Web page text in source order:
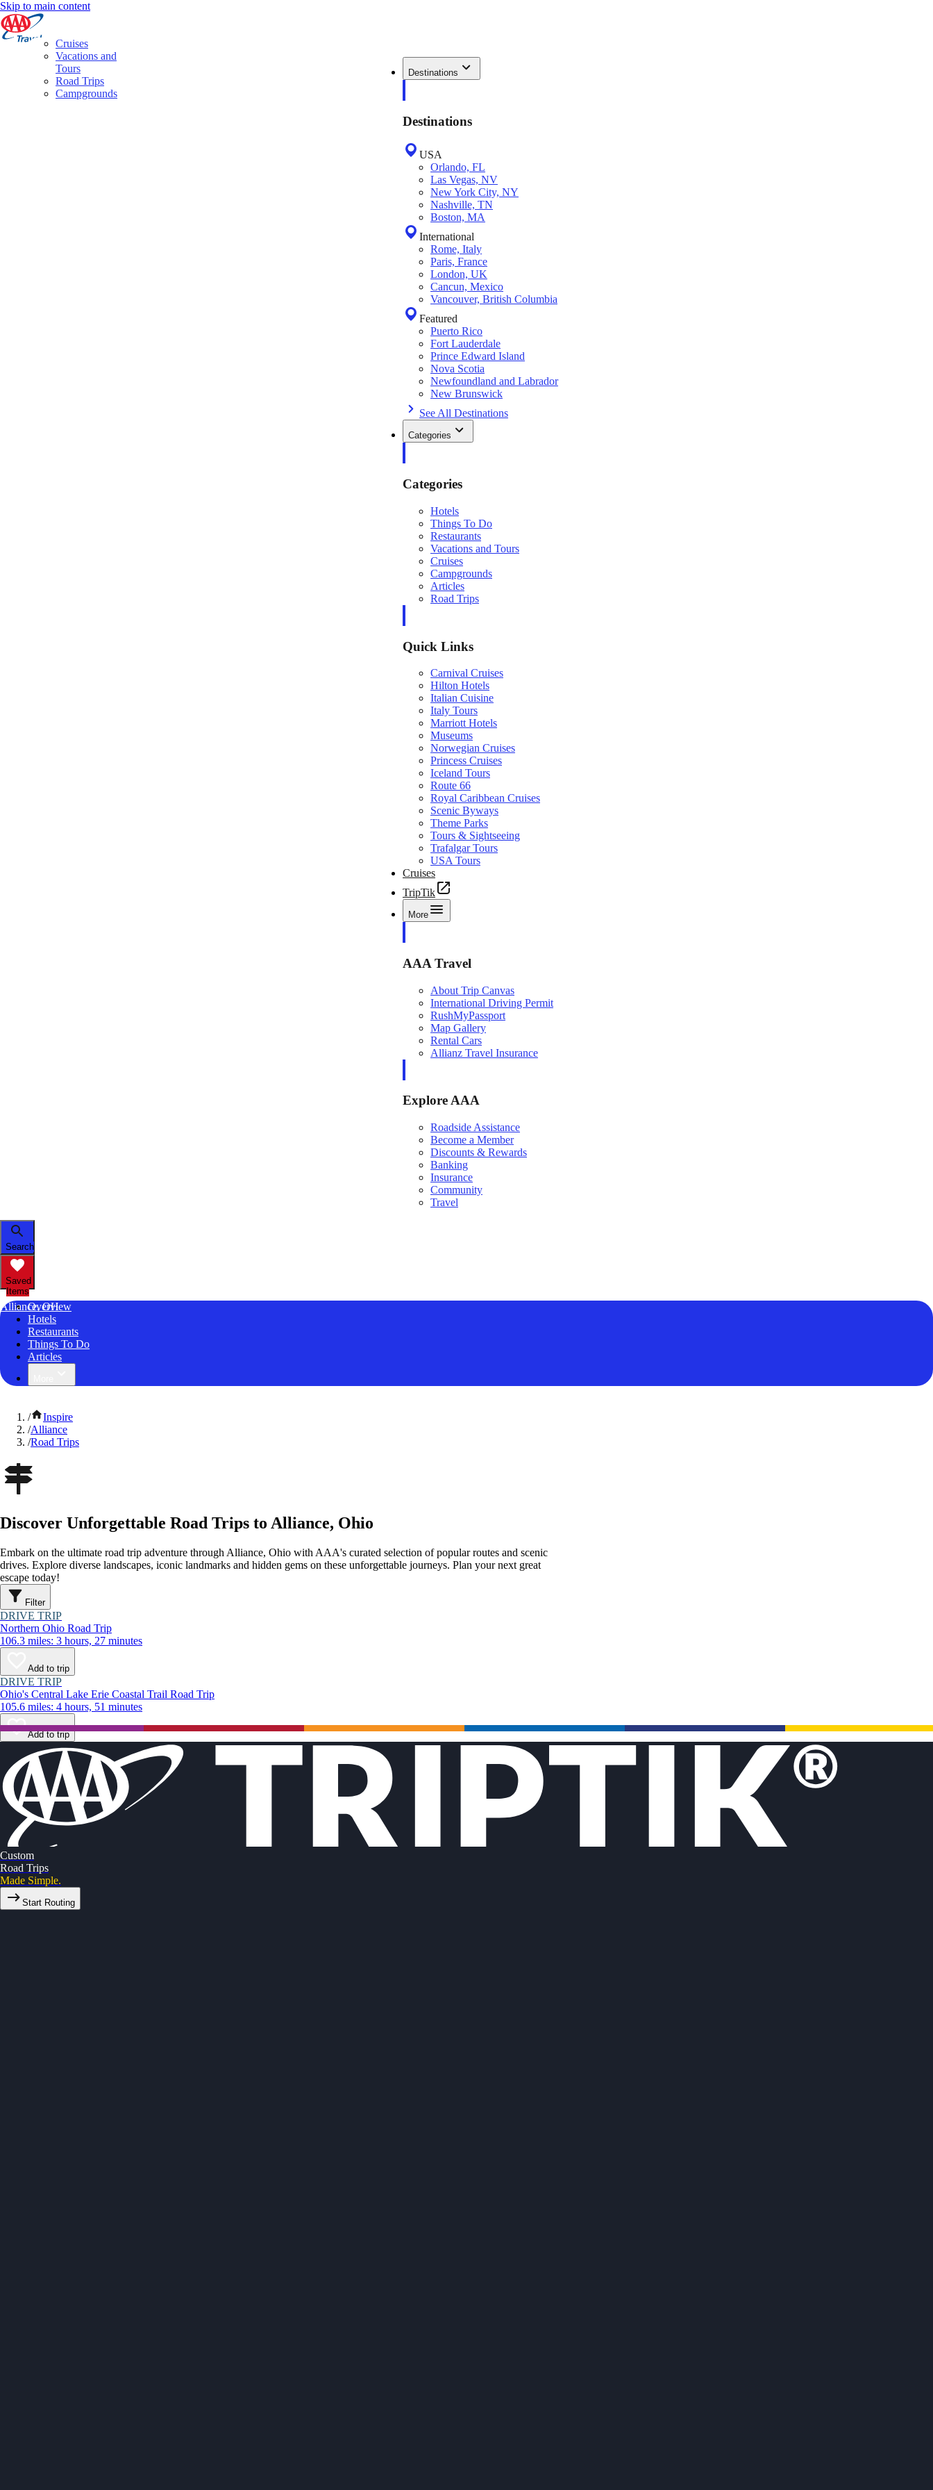
Skip to main content
Destinations
Destinations
USA
Orlando, FL
Las Vegas, NV
New York City, NY
Nashville, TN
Boston, MA
International
Rome, Italy
Paris, France
London, UK
Cancun, Mexico
Vancouver, British Columbia
Featured
Puerto Rico
Fort Lauderdale
Prince Edward Island
Nova Scotia
Newfoundland and Labrador
New Brunswick
See All Destinations
Categories
Categories
Hotels
Things To Do
Restaurants
Vacations and Tours
Cruises
Campgrounds
Articles
Road Trips
Quick Links
Carnival Cruises
Hilton Hotels
Italian Cuisine
Italy Tours
Marriott Hotels
Museums
Norwegian Cruises
Princess Cruises
Iceland Tours
Route 66
Royal Caribbean Cruises
Scenic Byways
Theme Parks
Tours & Sightseeing
Trafalgar Tours
USA Tours
Cruises
TripTik
More
AAA Travel
About Trip Canvas
International Driving Permit
RushMyPassport
Map Gallery
Rental Cars
Allianz Travel Insurance
Explore AAA
Roadside Assistance
Become a Member
Discounts & Rewards
Banking
Insurance
Community
Travel
Search
Saved
Items
Alliance, OH
Overview
Hotels
Restaurants
Things To Do
Articles
Cruises
Vacations and
Tours
Road Trips
Campgrounds
/
Inspire
/Alliance
/Road Trips
Discover Unforgettable Road Trips to Alliance, Ohio
Embark on the ultimate road trip adventure through Alliance, Ohio with AAA's curated selection of popular routes and scenic
drives. Explore diverse landscapes, iconic landmarks and hidden gems on these unforgettable journeys. Plan your next great
escape today!
Filter
DRIVE TRIP
Northern Ohio Road Trip
106.3 miles: 3 hours, 27 minutes
Add to trip
DRIVE TRIP
Ohio's Central Lake Erie Coastal Trail Road Trip
105.6 miles: 4 hours, 51 minutes
Add to trip
Custom
Road Trips
Made Simple.
Start Routing